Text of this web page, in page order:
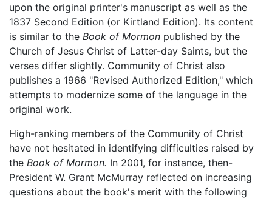
upon the original printer's manuscript as well as the
1837 Second Edition (or Kirtland Edition). Its content
is similar to the Book of Mormon published by the
Church of Jesus Christ of Latter-day Saints, but the
verses differ slightly. Community of Christ also
publishes a 1966 "Revised Authorized Edition," which
attempts to modernize some of the language in the
original work.
High-ranking members of the Community of Christ
have not hesitated in identifying difficulties raised by
the Book of Mormon. In 2001, for instance, then-
President W. Grant McMurray reflected on increasing
questions about the book's merit with the following